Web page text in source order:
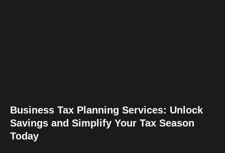
Business Tax Planning Services: Unlock
Savings and Simplify Your Tax Season
Today